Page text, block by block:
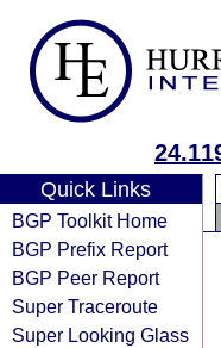
Quick Links
BGP Toolkit Home
BGP Prefix Report
BGP Peer Report
Super Traceroute
Super Looking Glass